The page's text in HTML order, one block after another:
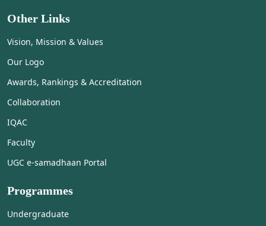
Other Links
Vision, Mission & Values
Our Logo
Awards, Rankings & Accreditation
Collaboration
IQAC
Faculty
UGC e-samadhaan Portal
Programmes
Undergraduate